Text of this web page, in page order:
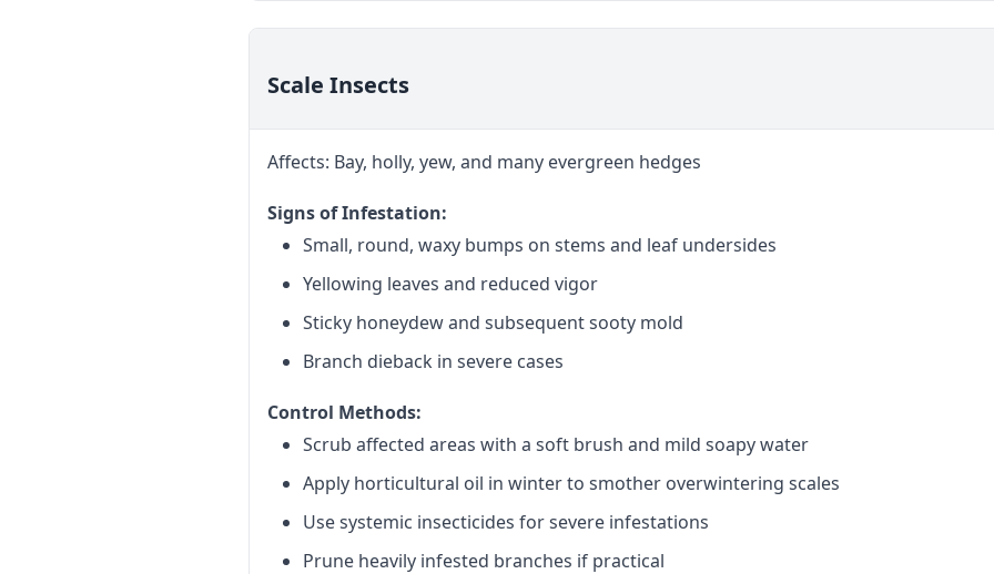
Scale Insects
Affects: Bay, holly, yew, and many evergreen hedges
Signs of Infestation:
Small, round, waxy bumps on stems and leaf undersides
Yellowing leaves and reduced vigor
Sticky honeydew and subsequent sooty mold
Branch dieback in severe cases
Control Methods:
Scrub affected areas with a soft brush and mild soapy water
Apply horticultural oil in winter to smother overwintering scales
Use systemic insecticides for severe infestations
Prune heavily infested branches if practical